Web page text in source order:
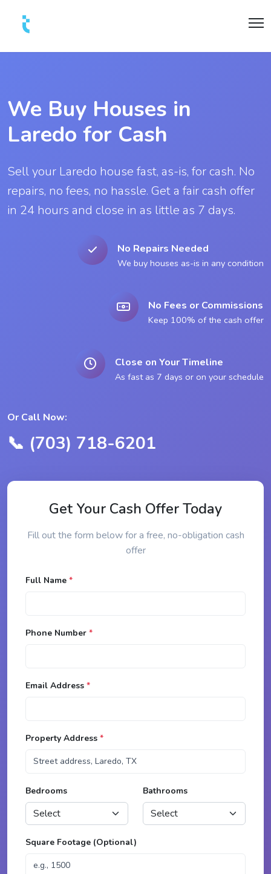
We Buy Houses in
Laredo for Cash
Sell your Laredo house fast, as-is, for cash. No
repairs, no fees, no hassle. Get a fair cash offer
in 24 hours and close in as little as 7 days.
No Repairs Needed
We buy houses as-is in any condition
No Fees or Commissions
Keep 100% of the cash offer
Close on Your Timeline
As fast as 7 days or on your schedule
Or Call Now:
📞 (703) 718-6201
Get Your Cash Offer Today
Fill out the form below for a free, no-obligation cash
offer
Full Name *
Phone Number *
Email Address *
Property Address *
Bedrooms Bathrooms
Square Footage (Optional)